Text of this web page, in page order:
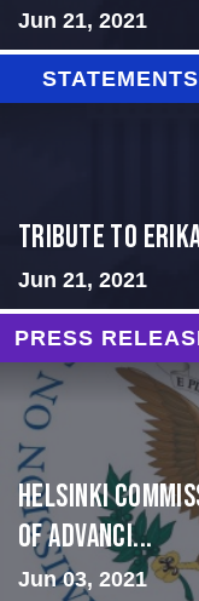
Jun 21, 2021
STATEMENTS
Tribute to
Jun 21, 2021
PRESS
Helsinki
of Advanci...
Jun 03, 2021